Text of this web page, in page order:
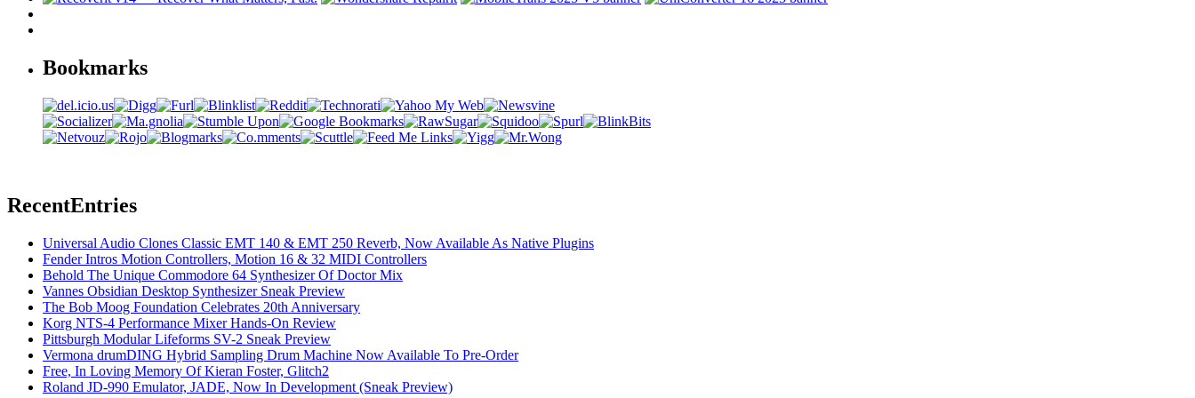
Bookmarks
RecentEntries
Universal Audio Clones Classic EMT 140 & EMT 250 Reverb, Now Available As Native Plugins
Fender Intros Motion Controllers, Motion 16 & 32 MIDI Controllers
Behold The Unique Commodore 64 Synthesizer Of Doctor Mix
Vannes Obsidian Desktop Synthesizer Sneak Preview
The Bob Moog Foundation Celebrates 20th Anniversary
Korg NTS-4 Performance Mixer Hands-On Review
Pittsburgh Modular Lifeforms SV-2 Sneak Preview
Vermona drumDING Hybrid Sampling Drum Machine Now Available To Pre-Order
Free, In Loving Memory Of Kieran Foster, Glitch2
Roland JD-990 Emulator, JADE, Now In Development (Sneak Preview)